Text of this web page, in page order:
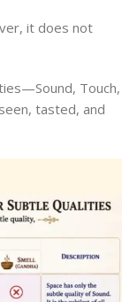
it does not
Touch,
tasted, and